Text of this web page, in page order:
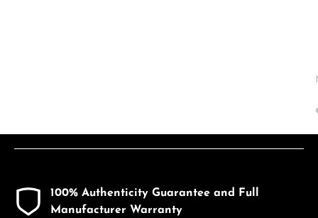
100% Authenticity Guarantee and Full
Manufacturer Warranty